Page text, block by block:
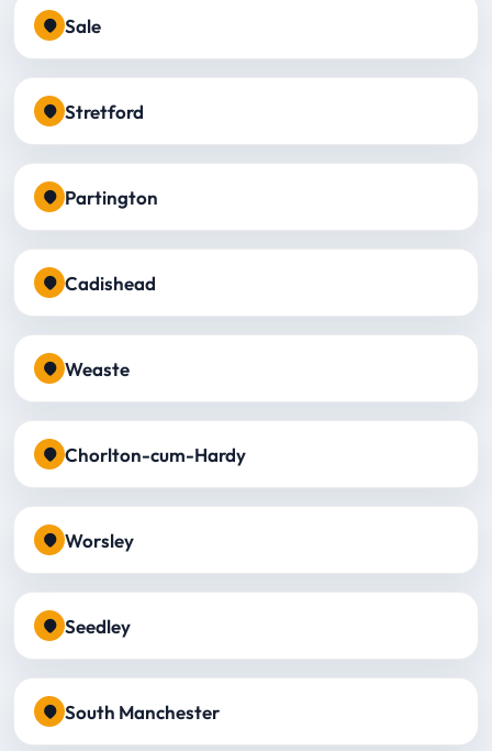
Sale
Stretford
Partington
Cadishead
Weaste
Chorlton-cum-Hardy
Worsley
Seedley
South Manchester